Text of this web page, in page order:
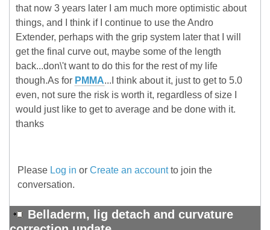
that now 3 years later I am much more optimistic about
things, and I think if I continue to use the Andro
Extender, perhaps with the grip system later that I will
get the final curve out, maybe some of the length
back...don\'t want to do this for the rest of my life
though.As for PMMA...I think about it, just to get to 5.0
even, not sure the risk is worth it, regardless of size I
would just like to get to average and be done with it.
thanks
Please Log in or Create an accountto join the
conversation.
Belladerm, lig detach and curvature